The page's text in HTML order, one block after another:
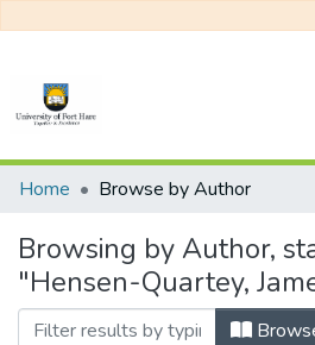
Communities & Collections
All of DSpace
Home Browse by Author
Browsing by Author,
"Hensen-Quartey,